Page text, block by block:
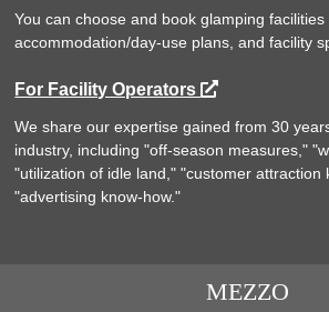
You can choose and book glamping facilities
accommodation/day-use plans, and facility
For Facility Operators
We share our expertise gained from 30
industry, including "off-season measures,"
"utilization of idle land," "customer attraction
"advertising know-how."
MEZZO